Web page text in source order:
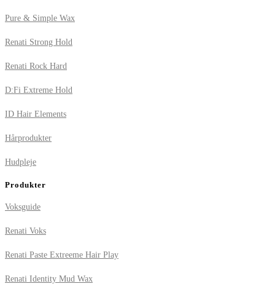
Pure & Simple Wax
Renati Strong Hold
Renati Rock Hard
D:Fi Extreme Hold
ID Hair Elements
Hårprodukter
Hudpleje
Produkter
Voksguide
Renati Voks
Renati Paste Extreeme Hair Play
Renati Identity Mud Wax